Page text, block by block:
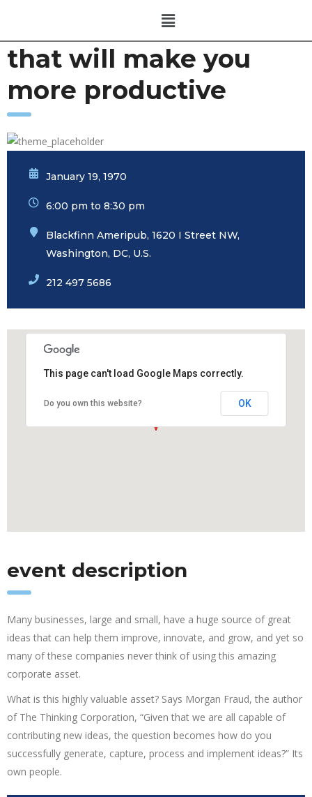
that will make you
more productive
January 19, 1970
6:00 pm to 8:30 pm
Blackfinn Ameripub, 1620 I Street NW,
Washington, DC, U.S.
212 497 5686
This page can't load Google Maps correctly.
Do you own this website? OK
event description
Many businesses, large and small, have a huge source of great
ideas that can help them improve, innovate, and grow, and yet so
many of these companies never think of using this amazing
corporate asset.
What is this highly valuable asset? Says Morgan Fraud, the author
of The Thinking Corporation, “Given that we are all capable of
contributing new ideas, the question becomes how do you
successfully generate, capture, process and implement ideas?” Its
own people.